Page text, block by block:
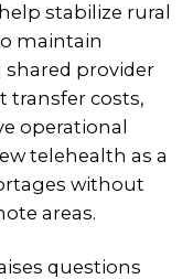
stabilize rural
maintain
shared provider
transfer costs,
operational
telehealth as a
without
areas.
questions